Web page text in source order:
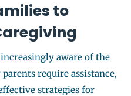
to
aware of the
require assistance,
strategies for